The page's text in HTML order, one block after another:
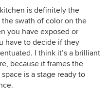
is definitely the
swath of color on the
you have exposed or
have to decide if they
I think it’s a brilliant
because it frames the
is a stage ready to